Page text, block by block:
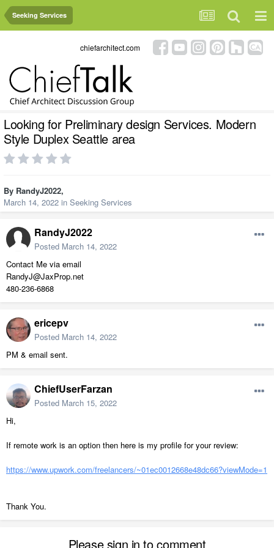
Seeking Services
chiefarchitect.com
Looking for Preliminary design Services. Modern
Style Duplex Seattle area
By RandyJ2022,
March 14, 2022 in Seeking Services
RandyJ2022
Posted March 14, 2022
Contact Me via email
RandyJ@JaxProp.net
480-236-6868
ericepv
Posted March 14, 2022
PM & email sent.
ChiefUserFarzan
Posted March 15, 2022
Hi,
If remote work is an option then here is my profile for your review:
https://www.upwork.com/freelancers/~01ec0012668e48dc66?viewMode=1
Thank You.
Please sign in to comment